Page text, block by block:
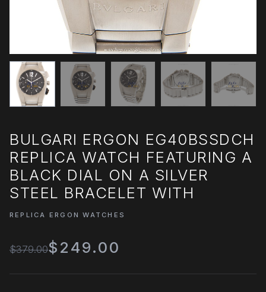
BULGARI ERGON EG40BSSDCH
REPLICA WATCH FEATURING A
BLACK DIAL ON A SILVER
STEEL BRACELET WITH
REPLICA ERGON WATCHES
$379.00$249.00